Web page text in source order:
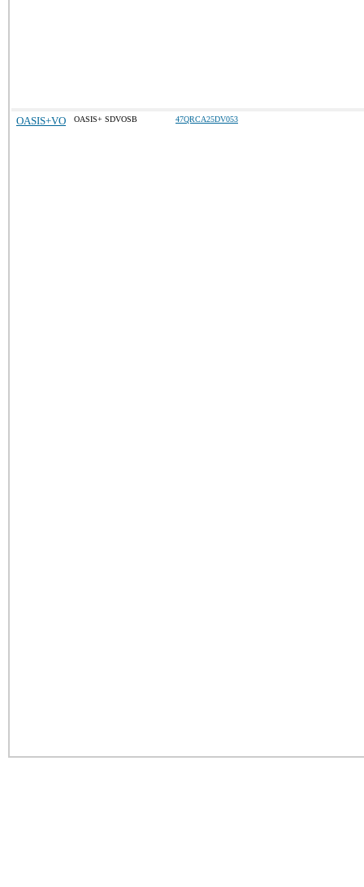
OASIS+VO OASIS+ SDVOSB 47QRCA25DV053